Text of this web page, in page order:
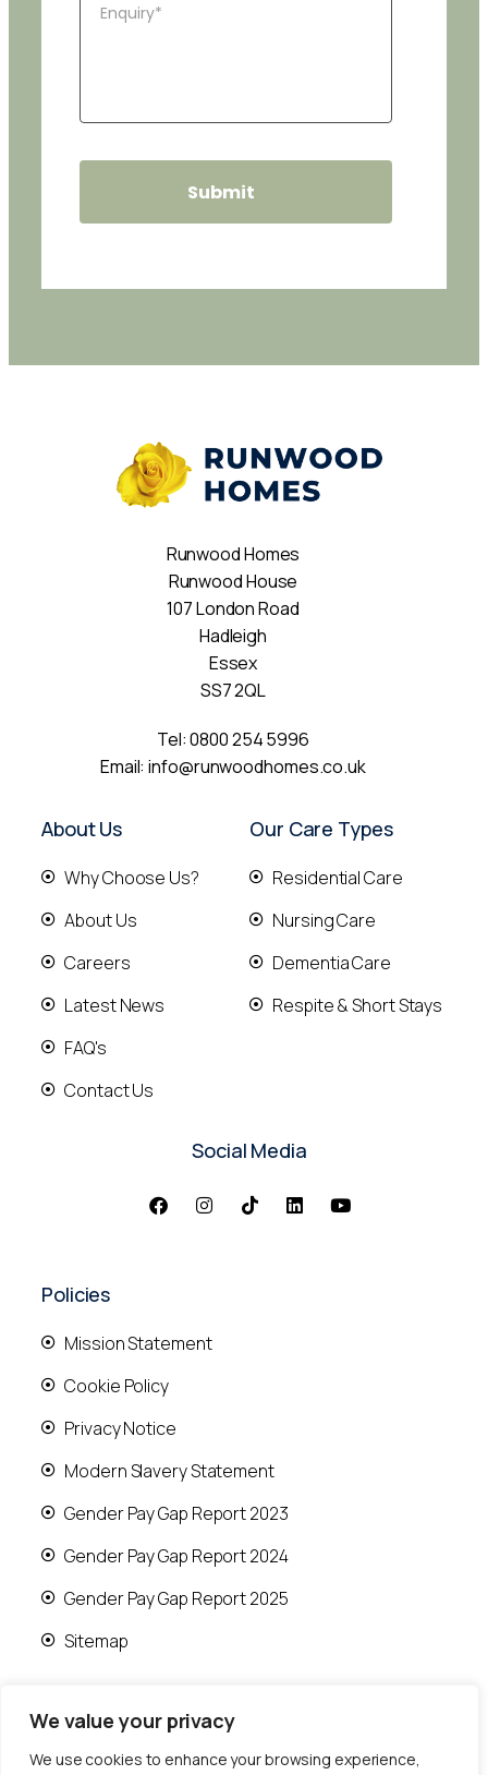
We value your privacy
We use cookies to enhance your browsing experience,
Runwood Homes
Runwood House
107 London Road
Hadleigh
Essex
SS7 2QL
Tel:0800 254 5996
Email:info@runwoodhomes.co.uk
About Us
Why Choose Us?
About Us
Careers
Latest News
FAQ's
Contact Us
Our Care Types
Residential Care
Nursing Care
Dementia Care
Respite & Short Stays
Social Media
Policies
Mission Statement
Cookie Policy
Privacy Notice
Modern Slavery Statement
Gender Pay Gap Report 2023
Gender Pay Gap Report 2024
Gender Pay Gap Report 2025
Sitemap